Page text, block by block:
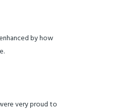
by how
very proud to